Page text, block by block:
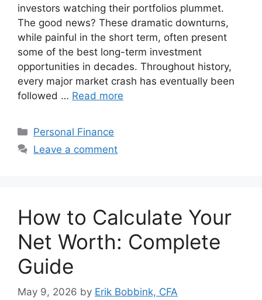
investors watching their portfolios plummet.
The good news? These dramatic downturns,
while painful in the short term, often present
some of the best long-term investment
opportunities in decades. Throughout history,
every major market crash has eventually been
followed … Read more
Categories
Personal Finance
Leave a comment
How to Calculate Your
Net Worth: Complete
Guide
May 9, 2026 by Erik Bobbink, CFA